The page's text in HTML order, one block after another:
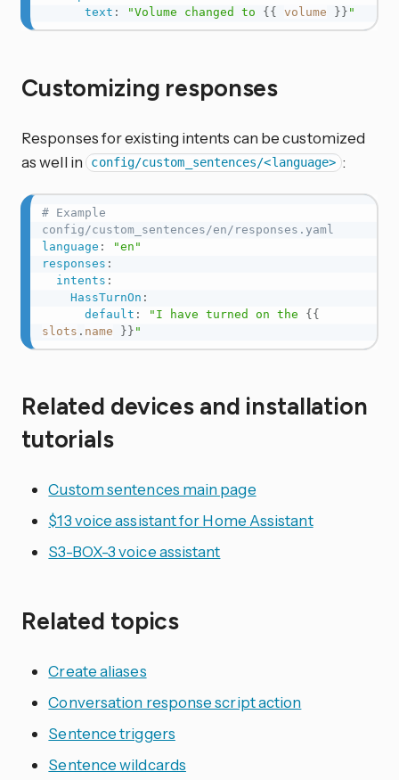
text : "Volume changed to {{ volume }} "
Customizing responses
Responses for existing intents can be customized
as well in
config/custom_sentences/<language> :
# Example
config/custom_sentences/en/responses.yaml
language :
"en"
responses :
intents :
HassTurnOn :
default : "I have turned on the {{
slots . name }} "
Related devices and installation
tutorials
Custom sentences main page
$13 voice assistant for Home Assistant
S3-BOX-3 voice assistant
Related topics
Create aliases
Conversation response script action
Sentence triggers
Sentence wildcards